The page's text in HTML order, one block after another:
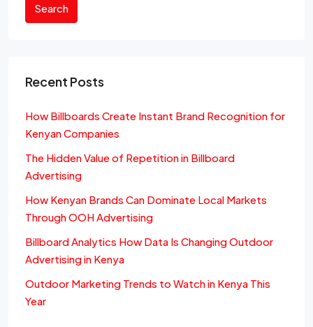
Search
Recent Posts
How Billboards Create Instant Brand Recognition for
Kenyan Companies
The Hidden Value of Repetition in Billboard
Advertising
How Kenyan Brands Can Dominate Local Markets
Through OOH Advertising
Billboard Analytics How Data Is Changing Outdoor
Advertising in Kenya
Outdoor Marketing Trends to Watch in Kenya This
Year